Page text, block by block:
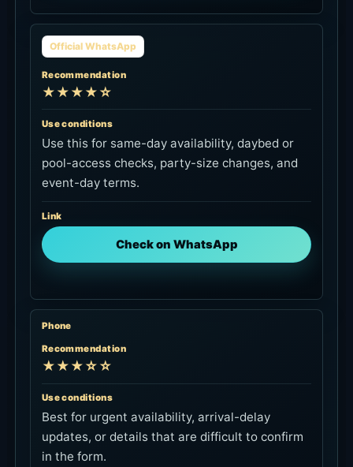
Recommendation
★★★★☆
Use conditions
pool-access checks, party-size changes, and
event-day terms.
Check on WhatsApp
Recommendation
★★★☆☆
Use conditions
updates, or details that are difficult to confirm
in the form.
Link